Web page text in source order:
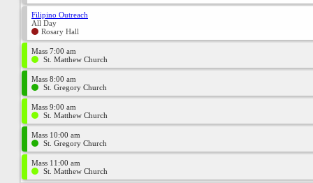
Filipino Outreach
All Day
Rosary Hall
Mass 7:00 am
St. Matthew Church
Mass 8:00 am
St. Gregory Church
Mass 9:00 am
St. Matthew Church
Mass 10:00 am
St. Gregory Church
Mass 11:00 am
St. Matthew Church